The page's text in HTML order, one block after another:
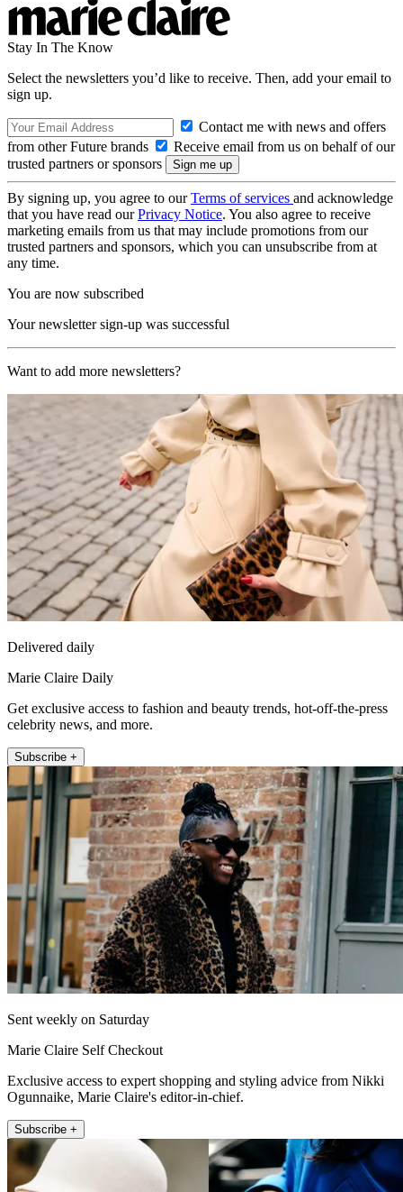
Stay In The Know
Select the newsletters you’d like to receive. Then, add your email to
sign up.
Contact me with news and offers
from other Future brands
Receive email from us on behalf of our
trusted partners or sponsors
By signing up, you agree to ourTerms of services and acknowledge
that you have read ourPrivacy Notice. You also agree to receive
marketing emails from us that may include promotions from our
trusted partners and sponsors, which you can unsubscribe from at
any time.
You are now subscribed
Your newsletter sign-up was successful
Want to add more newsletters?
Delivered daily
Marie Claire Daily
Get exclusive access to fashion and beauty trends, hot-off-the-press
celebrity news, and more.
Subscribe +
Sent weekly on Saturday
Marie Claire Self Checkout
Exclusive access to expert shopping and styling advice from Nikki
Ogunnaike, Marie Claire's editor-in-chief.
Subscribe +